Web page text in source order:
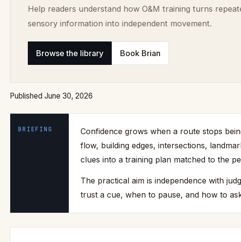
Help readers understand how O&M training turns
sensory information into independent movement.
Browse the library Book Brian
Published June 30, 2026
BRIEFING
Confidence grows when a route stops
flow, building edges, intersections,
clues into a training plan matched to the
The practical aim is independence with
trust a cue, when to pause, and how to